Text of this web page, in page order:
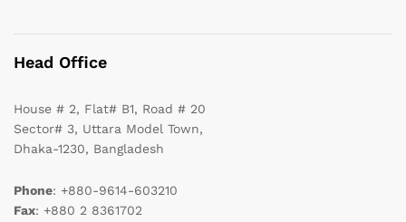
Head Office
House # 2, Flat# B1, Road # 20
Sector# 3, Uttara Model Town,
Dhaka-1230, Bangladesh
Phone: +880-9614-603210
Fax: +880 2 8361702